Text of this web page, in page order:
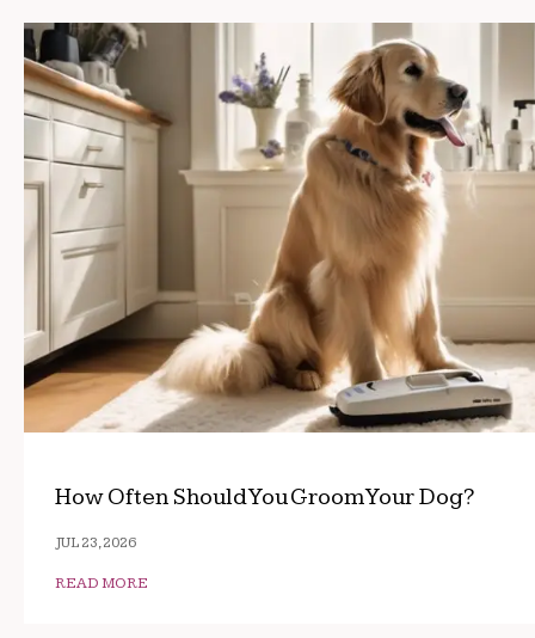
How Often Should You Groom Your Dog?
JUL 23, 2026
READ MORE